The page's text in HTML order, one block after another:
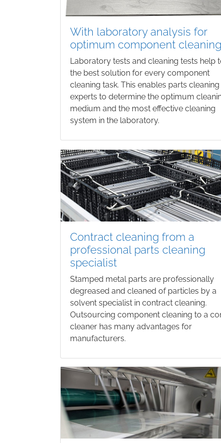
With laboratory analysis for
optimum component
Laboratory tests and cleaning tests help
the best solution for every component
cleaning task. This enables parts cleaning
experts to determine the optimum
medium and the most effective cleaning
system in the laboratory.
Contract cleaning from a
professional parts cleaning
specialist
Stamped metal parts are professionally
degreased and cleaned of particles by a
solvent specialist in contract cleaning.
Outsourcing component cleaning to a
cleaner has many advantages for
manufacturers.